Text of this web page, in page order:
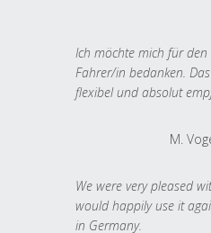
Ich möchte mich für den
Fahrer/in bedanken.
flexibel und absolut
M.
We were very pleased
would happily use it
in Germany.